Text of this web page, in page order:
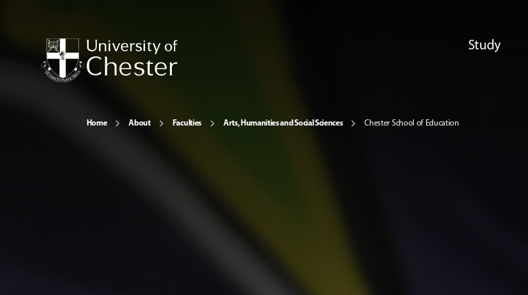
Study
Home About Faculties Arts, Humanities and Social Sciences Chester School of Education